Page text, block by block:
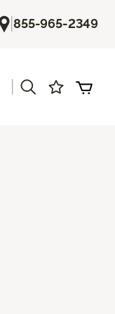
|855-965-2349